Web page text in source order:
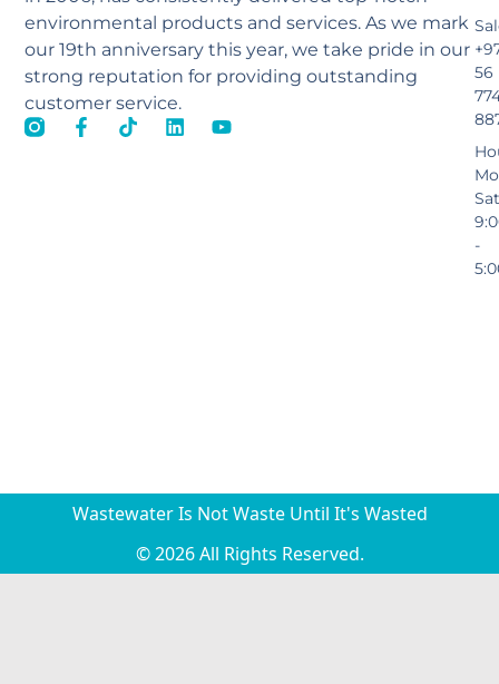
environmental products and services. As we mark
our 19th anniversary this year, we take pride in our
strong reputation for providing outstanding
customer service.
56
Sat
-
Wastewater Is Not Waste Until It's Wasted
© 2026 All Rights Reserved.